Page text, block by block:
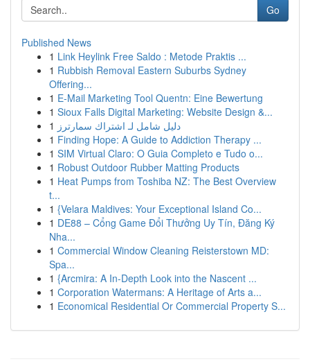
Go
Published News
1 Link Heylink Free Saldo : Metode Praktis ...
1 Rubbish Removal Eastern Suburbs Sydney
Offering...
1 E-Mail Marketing Tool Quentn: Eine Bewertung
1 Sioux Falls Digital Marketing: Website Design &...
1 دليل شامل لـ اشتراك سمارترز
1 Finding Hope: A Guide to Addiction Therapy ...
1 SIM Virtual Claro: O Guia Completo e Tudo o...
1 Robust Outdoor Rubber Matting Products
1 Heat Pumps from Toshiba NZ: The Best Overview
t...
1 {Velara Maldives: Your Exceptional Island Co...
1 DE88 – Cổng Game Đổi Thưởng Uy Tín, Đăng Ký
Nha...
1 Commercial Window Cleaning Reisterstown MD:
Spa...
1 {Arcmira: A In-Depth Look into the Nascent ...
1 Corporation Watermans: A Heritage of Arts a...
1 Economical Residential Or Commercial Property S...